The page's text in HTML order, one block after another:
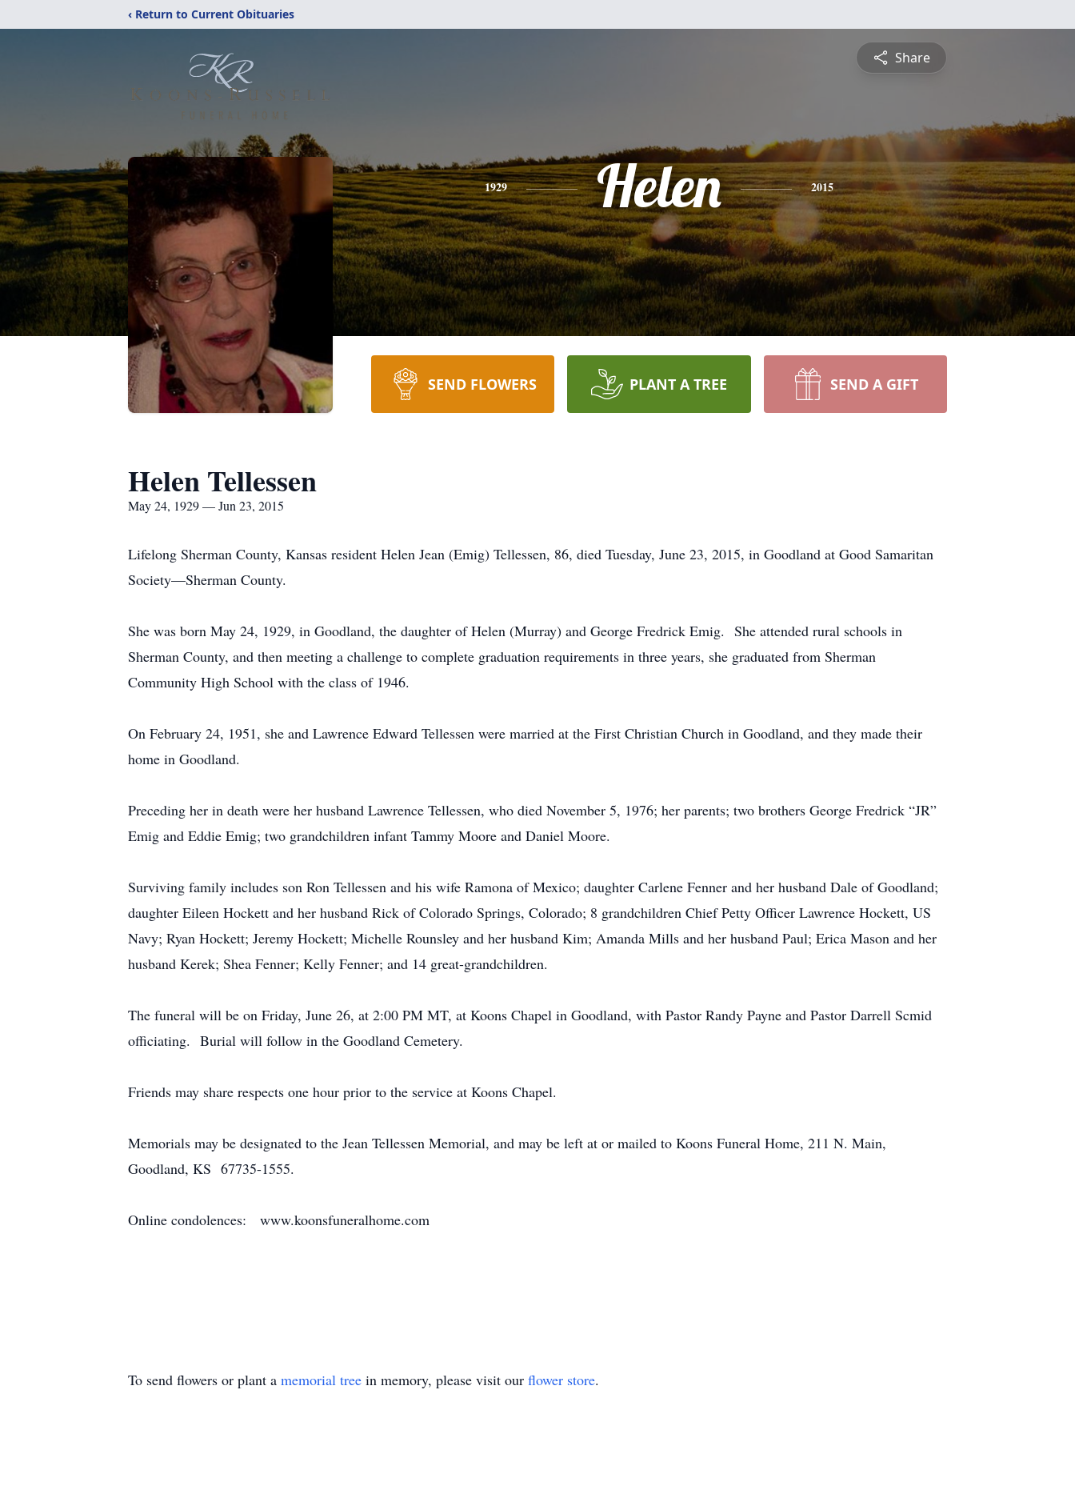
‹ Return to Current Obituaries
Share
1929 Helen 2015
SEND FLOWERS PLANT A TREE SEND A GIFT
Helen Tellessen
May 24, 1929 — Jun 23, 2015
Lifelong Sherman County, Kansas resident Helen Jean (Emig) Tellessen, 86, died Tuesday, June 23, 2015, in Goodland at Good Samaritan
Society—Sherman County.
She was born May 24, 1929, in Goodland, the daughter of Helen (Murray) and George Fredrick Emig. She attended rural schools in
Sherman County, and then meeting a challenge to complete graduation requirements in three years, she graduated from Sherman
Community High School with the class of 1946.
On February 24, 1951, she and Lawrence Edward Tellessen were married at the First Christian Church in Goodland, and they made their
home in Goodland.
Preceding her in death were her husband Lawrence Tellessen, who died November 5, 1976; her parents; two brothers George Fredrick “JR”
Emig and Eddie Emig; two grandchildren infant Tammy Moore and Daniel Moore.
Surviving family includes son Ron Tellessen and his wife Ramona of Mexico; daughter Carlene Fenner and her husband Dale of Goodland;
daughter Eileen Hockett and her husband Rick of Colorado Springs, Colorado; 8 grandchildren Chief Petty Officer Lawrence Hockett, US
Navy; Ryan Hockett; Jeremy Hockett; Michelle Rounsley and her husband Kim; Amanda Mills and her husband Paul; Erica Mason and her
husband Kerek; Shea Fenner; Kelly Fenner; and 14 great-grandchildren.
The funeral will be on Friday, June 26, at 2:00 PM MT, at Koons Chapel in Goodland, with Pastor Randy Payne and Pastor Darrell Scmid
officiating. Burial will follow in the Goodland Cemetery.
Friends may share respects one hour prior to the service at Koons Chapel.
Memorials may be designated to the Jean Tellessen Memorial, and may be left at or mailed to Koons Funeral Home, 211 N. Main,
Goodland, KS 67735-1555.
Online condolences: www.koonsfuneralhome.com
To send flowers or plant a memorial tree in memory, please visit our flower store.